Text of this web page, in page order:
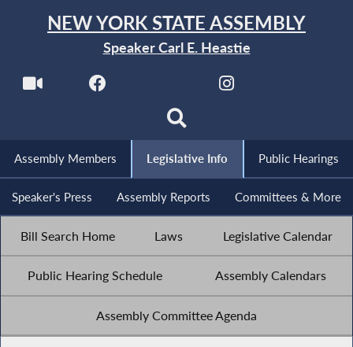
NEW YORK STATE ASSEMBLY
Speaker Carl E. Heastie
Assembly Members Legislative Info Public Hearings
Speaker's Press Assembly Reports Committees & More
Bill Search Home Laws Legislative Calendar
Public Hearing Schedule Assembly Calendars
Assembly Committee Agenda